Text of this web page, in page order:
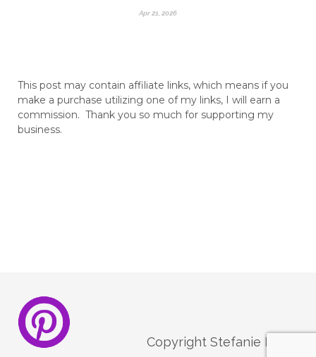
Apr 21, 2026
This post may contain affiliate links, which means if you
make a purchase utilizing one of my links, I will earn a
commission. Thank you so much for supporting my
business.
Copyright Stefanie Melo